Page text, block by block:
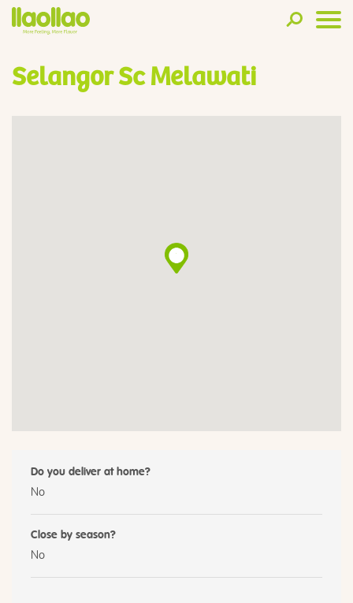
Selangor Sc Melawati
Do you deliver at home?
No
Close by season?
No